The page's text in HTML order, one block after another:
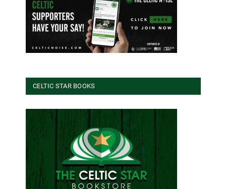
CELTIC STAR BOOKS